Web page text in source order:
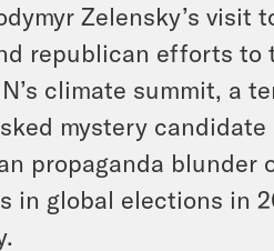
Zelensky’s
republican efforts
climate summit, a
mystery
propaganda
in global elections in